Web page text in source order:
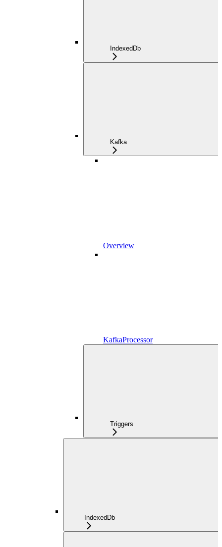
IndexedDb
Kafka
Overview
KafkaProcessor
Triggers
IndexedDb